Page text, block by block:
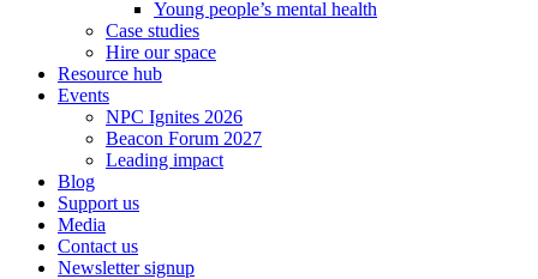
Young people’s mental health
Case studies
Hire our space
Resource hub
Events
NPC Ignites 2026
Beacon Forum 2027
Leading impact
Blog
Support us
Media
Contact us
Newsletter signup